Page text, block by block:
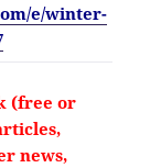
e/winter-
(free or
news,